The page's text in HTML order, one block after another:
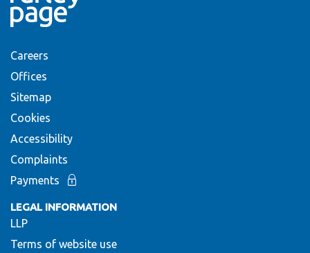
Careers
Offices
Sitemap
Cookies
Accessibility
Complaints
Payments
LEGAL INFORMATION
LLP
Terms of website use